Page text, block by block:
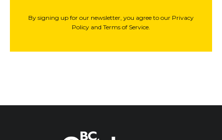
By signing up for our newsletter, you agree to our Privacy
Policy and Terms of Service.